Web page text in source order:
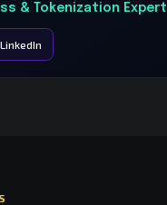
& Tokenization Expert